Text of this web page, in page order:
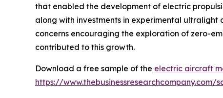
that enabled the development of electric
along with investments in experimental
concerns encouraging the exploration of zero-
contributed to this growth.
Download a free sample of the electric aircraft
https://www.thebusinessresearchcompany.com/